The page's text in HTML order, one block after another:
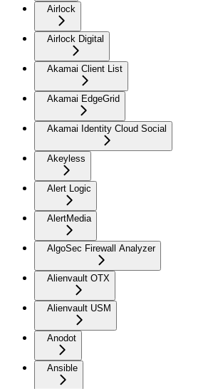
Airlock
Airlock Digital
Akamai Client List
Akamai EdgeGrid
Akamai Identity Cloud Social
Akeyless
Alert Logic
AlertMedia
AlgoSec Firewall Analyzer
Alienvault OTX
Alienvault USM
Anodot
Ansible